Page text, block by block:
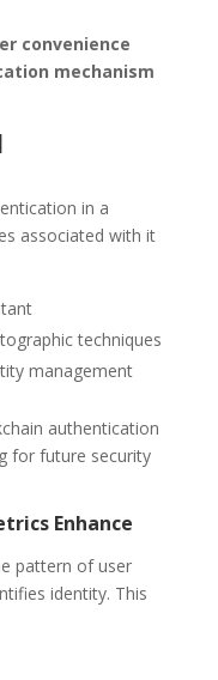
convenience
mechanism
in a
associated with it
techniques
management
authentication
for future security
Enhance
pattern of user
identity. This